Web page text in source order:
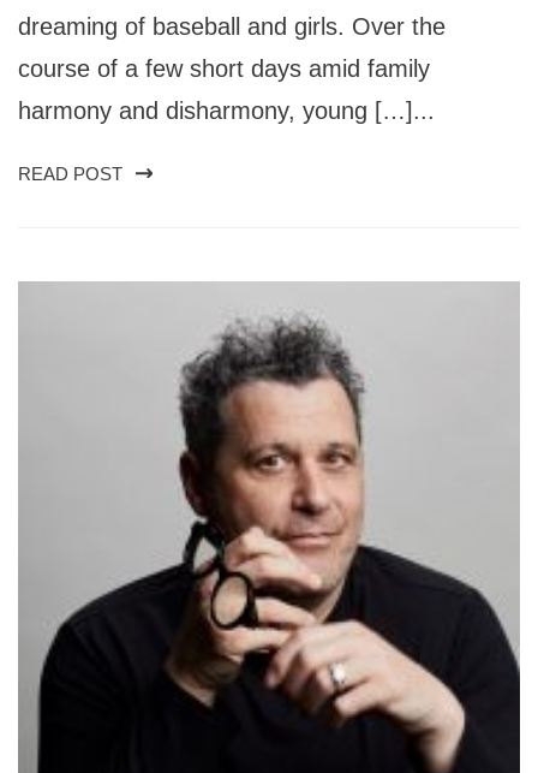
dreaming of baseball and girls. Over the
course of a few short days amid family
harmony and disharmony, young […]...
READ POST